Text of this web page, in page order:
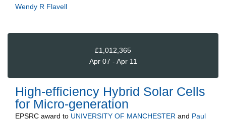
Wendy R Flavell
£1,012,365
Apr 07 - Apr 11
High-efficiency Hybrid Solar Cells
for Micro-generation
EPSRC award to UNIVERSITY OF MANCHESTER and Paul